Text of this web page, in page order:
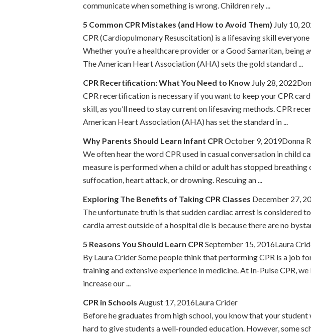
communicate when something is wrong. Children rely ...
5 Common CPR Mistakes (and How to Avoid Them) July 10,
CPR (Cardiopulmonary Resuscitation) is a lifesaving skill
Whether you’re a healthcare provider or a Good Samaritan,
The American Heart Association (AHA) sets the gold standard ...
CPR Recertification: What You Need to Know July 28,
CPR recertification is necessary if you want to keep your CPR
skill, as you’ll need to stay current on lifesaving methods. CPR
American Heart Association (AHA) has set the standard in ...
Why Parents Should Learn Infant CPROctober 9, 2019Donna
We often hear the word CPR used in casual conversation in child
measure is performed when a child or adult has stopped
suffocation, heart attack, or drowning. Rescuing an ...
Exploring The Benefits of Taking CPR Classes December 27,
The unfortunate truth is that sudden cardiac arrest is considered
cardia arrest outside of a hospital die is because there are no
5 Reasons You Should Learn CPRSeptember 15, 2016Laura
By Laura Crider Some people think that performing CPR is a job
training and extensive experience in medicine. At In-Pulse CPR,
increase our ...
CPR in Schools August 17, 2016Laura Crider
Before he graduates from high school, you know that your
hard to give students a well-rounded education. However, some